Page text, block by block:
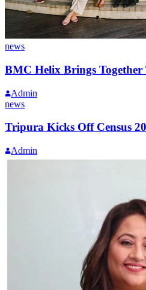
news
BMC Helix Brings
Admin
news
Tripura Kicks Off Census
Admin